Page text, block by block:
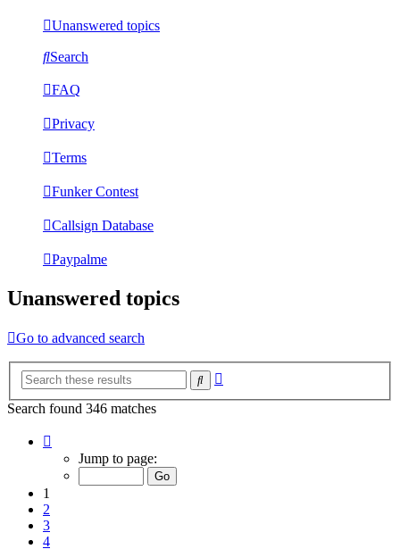
Unanswered topics
Search
FAQ
Privacy
Terms
Funker Contest
Callsign Database
Paypalme
Unanswered topics
Go to advanced search
Search
Search found 346 matches
Jump to page:
1
2
3
4